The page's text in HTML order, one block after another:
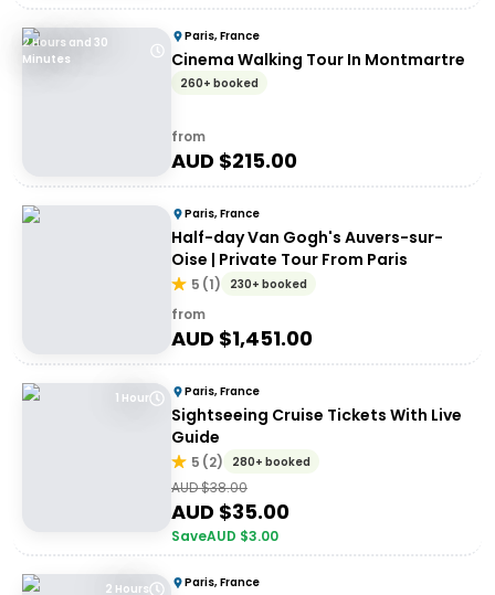
2 Hours and 30
Minutes
Paris, France
Cinema Walking Tour In Montmartre
260+ booked
from
AUD $215.00
Paris, France
Half-day Van Gogh's Auvers-sur-
Oise | Private Tour From Paris
5 (1) 230+ booked
from
AUD $1,451.00
1 Hour Paris, France
Sightseeing Cruise Tickets With Live
Guide
5 (2) 280+ booked
AUD $38.00
AUD $35.00
SaveAUD $3.00
2 Hours Paris, France